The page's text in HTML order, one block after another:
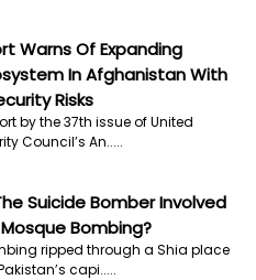
Warns Of Expanding
In Afghanistan With
Risks
by the 37th issue of United
Council’s An.....
Suicide Bomber Involved
Bombing?
ripped through a Shia place
capi.....